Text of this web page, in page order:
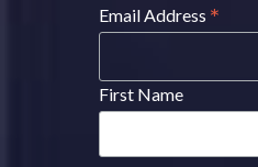
Email Address *
First Name